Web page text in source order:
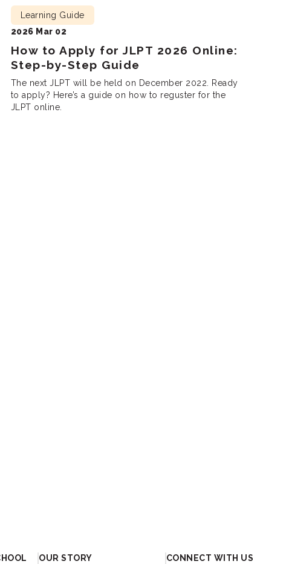
How to Apply for JLPT 2026 Online:
Step-by-Step Guide
Learning Guide
2026 Mar 02
The next JLPT will be held on December 2022. Ready
to apply? Here’s a guide on how to reguster for the
JLPT online.
OUR STORY CONNECT WITH US